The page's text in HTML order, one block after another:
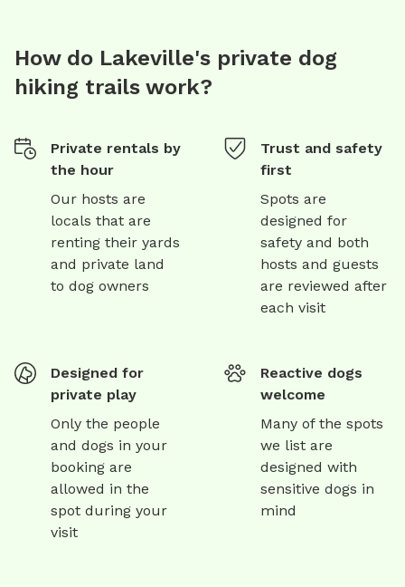
How do Lakeville's private dog
hiking trails work?
Private rentals by
the hour
Our hosts are
locals that are
renting their yards
and private land
to dog owners
Trust and safety
first
Spots are
designed for
safety and both
hosts and guests
are reviewed after
each visit
Designed for
private play
Only the people
and dogs in your
booking are
allowed in the
spot during your
visit
Reactive dogs
welcome
Many of the spots
we list are
designed with
sensitive dogs in
mind